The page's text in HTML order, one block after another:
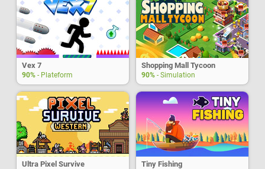
Vex 7
90% - Plateform
Shopping Mall Tycoon
90% - Simulation
Ultra Pixel Survive Tiny Fishing